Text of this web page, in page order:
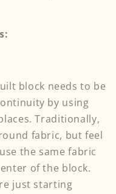
block needs to be
by using
Traditionally,
fabric, but feel
the same fabric
of the block.
just starting